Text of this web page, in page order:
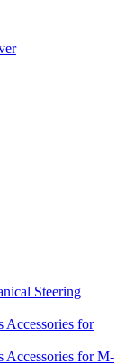
Steering
Accessories for
Accessories for M-